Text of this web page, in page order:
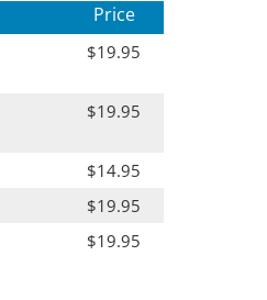
Price
$19.95
$19.95
$14.95
$19.95
$19.95